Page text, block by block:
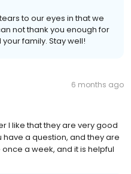
to our eyes in that we
not thank you enough for
family. Stay well!
6 months ago
I like that they are very good
a question, and they are
a week, and it is helpful